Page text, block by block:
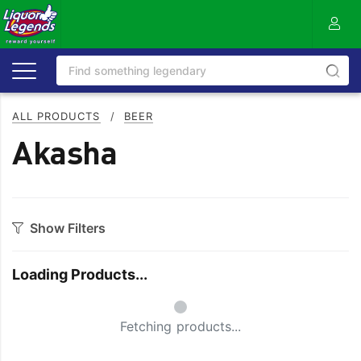
ALL PRODUCTS / BEER
Akasha
Show Filters
Loading Products...
Small Spinner
Fetching products...